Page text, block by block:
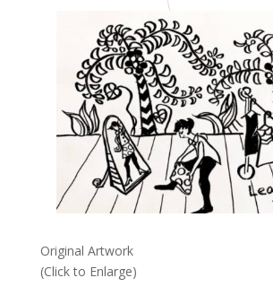
Original Artwork
(Click to Enlarge)